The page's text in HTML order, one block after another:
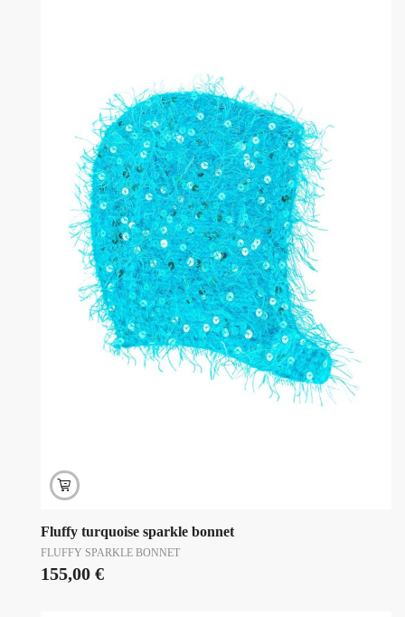
Fluffy turquoise sparkle bonnet
FLUFFY SPARKLE BONNET
155,00 €